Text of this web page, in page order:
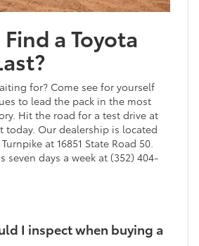
a Toyota
for? Come see for yourself
to lead the pack in the most
Hit the road for a test drive at
today. Our dealership is located
at 16851 State Road 50.
seven days a week at (352) 404-
I inspect when buying a